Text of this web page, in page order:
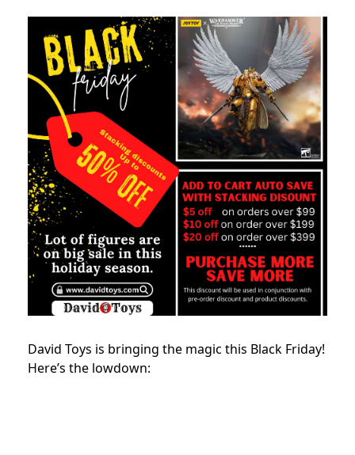
David Toys is bringing the magic this Black Friday!
Here’s the lowdown: